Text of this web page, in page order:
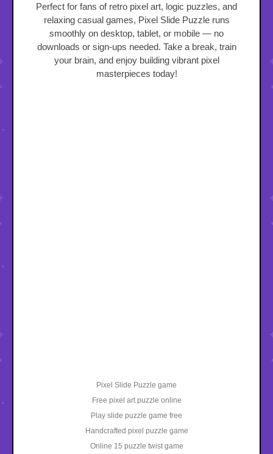
Perfect for fans of retro pixel art, logic puzzles, and
relaxing casual games, Pixel Slide Puzzle runs
smoothly on desktop, tablet, or mobile — no
downloads or sign-ups needed. Take a break, train
your brain, and enjoy building vibrant pixel
masterpieces today!
Pixel Slide Puzzle game
Free pixel art puzzle online
Play slide puzzle game free
Handcrafted pixel puzzle game
Online 15 puzzle twist game